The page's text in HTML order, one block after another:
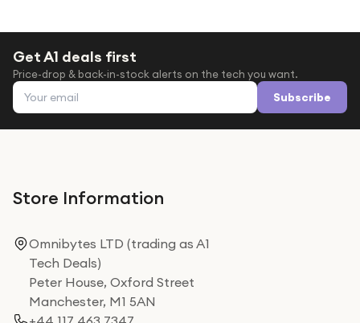
Get A1 deals first
Price-drop & back-in-stock alerts on the tech you want.
Email address Subscribe
Store Information
Omnibytes LTD (trading as A1
Tech Deals)
Peter House, Oxford Street
Manchester, M1 5AN